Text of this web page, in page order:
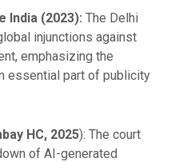
India (2023): The Delhi
injunctions against
emphasizing the
essential part of publicity
HC, 2025): The court
of AI-generated